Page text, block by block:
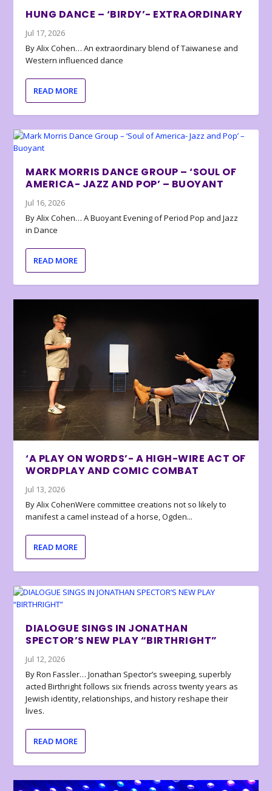
HUNG DANCE – ‘BIRDY’- EXTRAORDINARY
Jul 17, 2026
By Alix Cohen… An extraordinary blend of Taiwanese and
Western influenced dance
READ MORE
MARK MORRIS DANCE GROUP – ‘SOUL OF
AMERICA- JAZZ AND POP’ – BUOYANT
Jul 16, 2026
By Alix Cohen… A Buoyant Evening of Period Pop and Jazz
in Dance
READ MORE
‘A PLAY ON WORDS’- A HIGH-WIRE ACT OF
WORDPLAY AND COMIC COMBAT
Jul 13, 2026
By Alix CohenWere committee creations not so likely to
manifest a camel instead of a horse, Ogden...
READ MORE
DIALOGUE SINGS IN JONATHAN
SPECTOR’S NEW PLAY “BIRTHRIGHT”
Jul 12, 2026
By Ron Fassler… Jonathan Spector’s sweeping, superbly
acted Birthright follows six friends across twenty years as
Jewish identity, relationships, and history reshape their
lives.
READ MORE